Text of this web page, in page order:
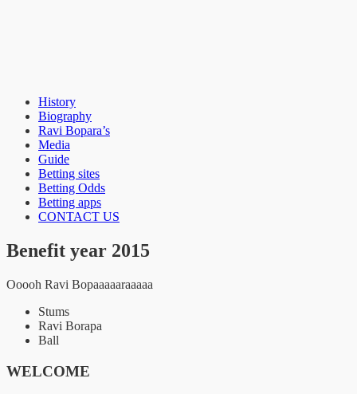
Bopara Benefit
History
Biography
Ravi Bopara’s
Media
Guide
Betting sites
Betting Odds
Betting apps
CONTACT US
Benefit year 2015
Ooooh Ravi Bopaaaaaraaaaa
Stums
Ravi Borapa
Ball
WELCOME